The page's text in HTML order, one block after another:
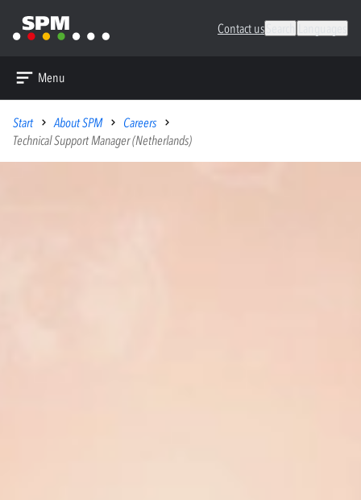
Contact us
Menu
Start About SPM
Careers
Technical Support Manager (Netherlands)